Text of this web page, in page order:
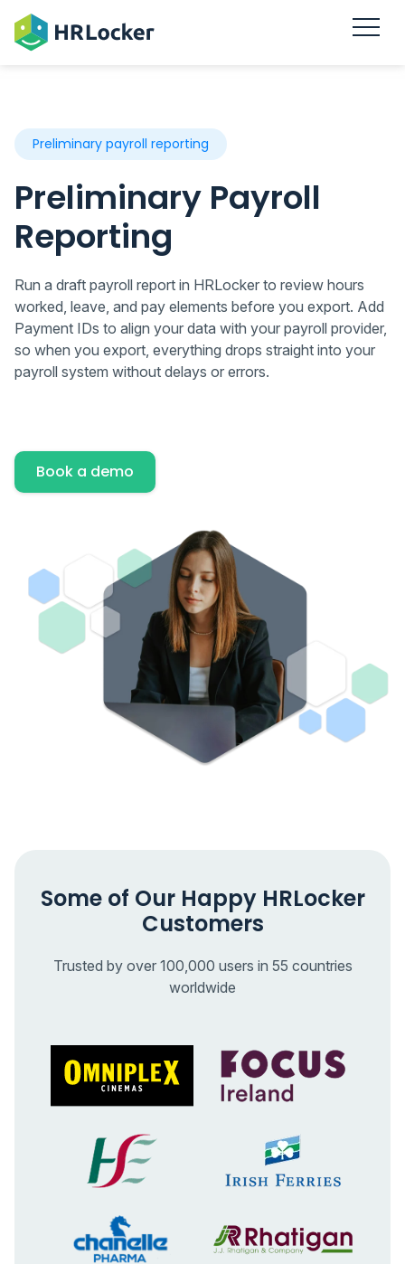
Preliminary payroll reporting
Preliminary Payroll
Reporting
Run a draft payroll report in HRLocker to review hours
worked, leave, and pay elements before you export. Add
Payment IDs to align your data with your payroll provider,
so when you export, everything drops straight into your
payroll system without delays or errors.
Book a demo
Some of Our Happy HRLocker
Customers
Trusted by over 100,000 users in 55 countries
worldwide